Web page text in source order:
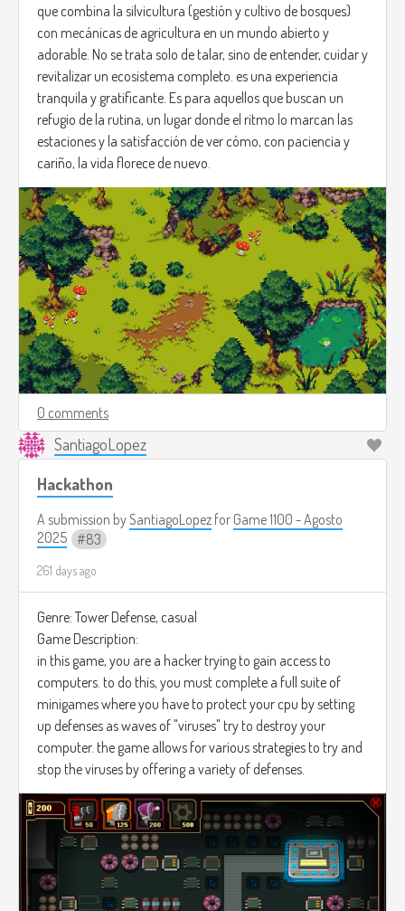
que combina la silvicultura (gestión y cultivo de bosques)
con mecánicas de agricultura en un mundo abierto y
adorable. No se trata solo de talar, sino de entender, cuidar y
revitalizar un ecosistema completo. es una experiencia
tranquila y gratificante. Es para aquellos que buscan un
refugio de la rutina, un lugar donde el ritmo lo marcan las
estaciones y la satisfacción de ver cómo, con paciencia y
cariño, la vida florece de nuevo.
0 comments
SantiagoLopez
Hackathon
A submission bySantiagoLopez for Game 1100 - Agosto
2025
83
261 days ago
Genre: Tower Defense, casual
Game Description:
in this game, you are a hacker trying to gain access to
computers. to do this, you must complete a full suite of
minigames where you have to protect your cpu by setting
up defenses as waves of "viruses" try to destroy your
computer. the game allows for various strategies to try and
stop the viruses by offering a variety of defenses.